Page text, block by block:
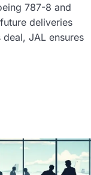
787-8 and
deliveries
JAL ensures